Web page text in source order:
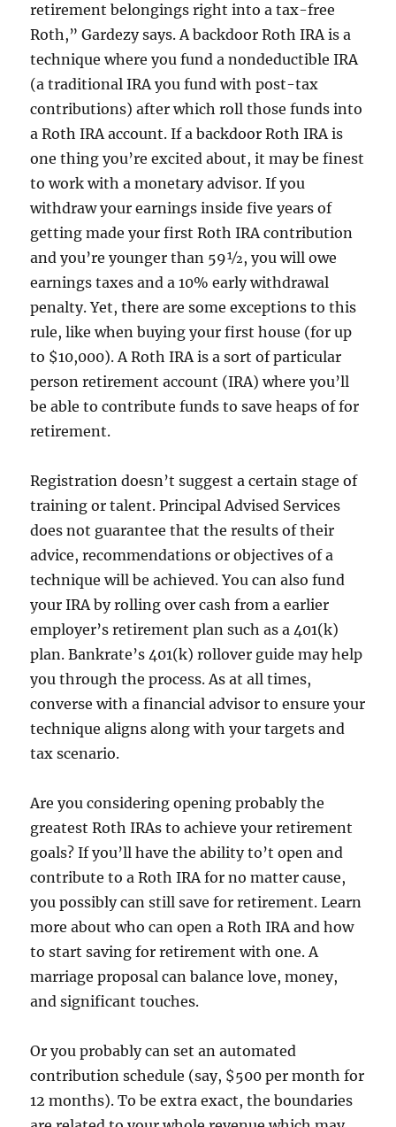
retirement belongings right into a tax-free
Roth,” Gardezy says. A backdoor Roth IRA is a
technique where you fund a nondeductible IRA
(a traditional IRA you fund with post-tax
contributions) after which roll those funds into
a Roth IRA account. If a backdoor Roth IRA is
one thing you’re excited about, it may be finest
to work with a monetary advisor. If you
withdraw your earnings inside five years of
getting made your first Roth IRA contribution
and you’re younger than 59½, you will owe
earnings taxes and a 10% early withdrawal
penalty. Yet, there are some exceptions to this
rule, like when buying your first house (for up
to $10,000). A Roth IRA is a sort of particular
person retirement account (IRA) where you’ll
be able to contribute funds to save heaps of for
retirement.
Registration doesn’t suggest a certain stage of
training or talent. Principal Advised Services
does not guarantee that the results of their
advice, recommendations or objectives of a
technique will be achieved. You can also fund
your IRA by rolling over cash from a earlier
employer’s retirement plan such as a 401(k)
plan. Bankrate’s 401(k) rollover guide may help
you through the process. As at all times,
converse with a financial advisor to ensure your
technique aligns along with your targets and
tax scenario.
Are you considering opening probably the
greatest Roth IRAs to achieve your retirement
goals? If you’ll have the ability to’t open and
contribute to a Roth IRA for no matter cause,
you possibly can still save for retirement. Learn
more about who can open a Roth IRA and how
to start saving for retirement with one. A
marriage proposal can balance love, money,
and significant touches.
Or you probably can set an automated
contribution schedule (say, $500 per month for
12 months). To be extra exact, the boundaries